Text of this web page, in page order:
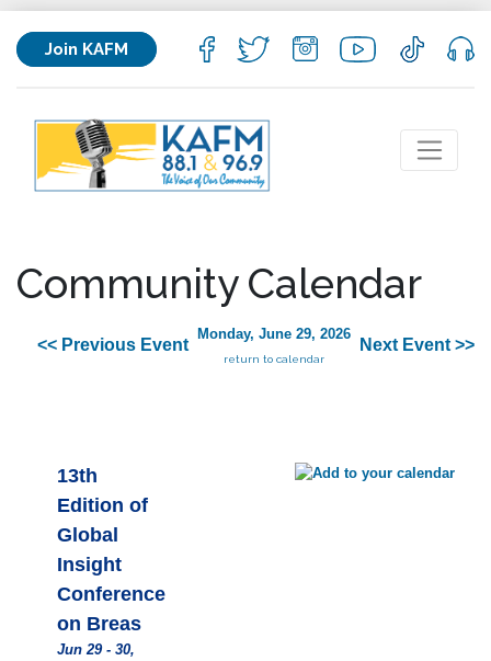
Join KAFM
Community Calendar
<< Previous Event
Monday, June 29, 2026
return to calendar
Next Event >>
13th
Edition of
Global
Insight
Conference
on Breas
Jun 29 - 30,